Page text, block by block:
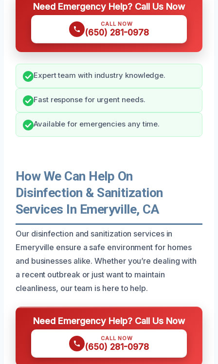
Need Emergency Help? Call Us Now
CALL NOW
(650) 281-0978
Expert team with industry knowledge.
Fast response for urgent needs.
Available for emergencies any time.
How We Can Help On
Disinfection & Sanitization
Services In Emeryville, CA
Our disinfection and sanitization services in
Emeryville ensure a safe environment for homes
and businesses alike. Whether you’re dealing with
a recent outbreak or just want to maintain
cleanliness, our team is here to help.
Need Emergency Help? Call Us Now
CALL NOW
(650) 281-0978